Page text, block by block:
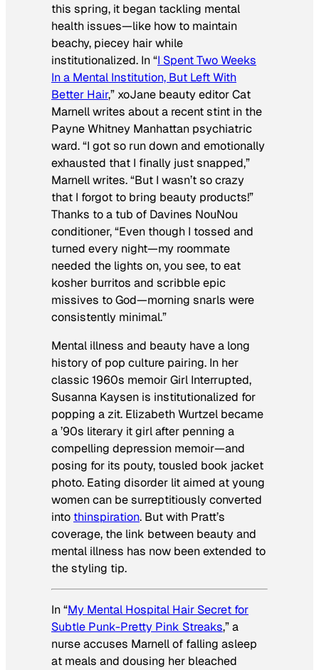
this spring, it began tackling mental
health issues—like how to maintain
beachy, piecey hair while
institutionalized. In “I Spent Two Weeks
In a Mental Institution, But Left With
Better Hair,” xoJane beauty editor Cat
Marnell writes about a recent stint in the
Payne Whitney Manhattan psychiatric
ward. “I got so run down and emotionally
exhausted that I finally just snapped,”
Marnell writes. “But I wasn’t so crazy
that I forgot to bring beauty products!”
Thanks to a tub of Davines NouNou
conditioner, “Even though I tossed and
turned every night—my roommate
needed the lights on, you see, to eat
kosher burritos and scribble epic
missives to God—morning snarls were
consistently minimal.”
Mental illness and beauty have a long
history of pop culture pairing. In her
classic 1960s memoirGirl Interrupted,
Susanna Kaysen is institutionalized for
popping a zit. Elizabeth Wurtzel became
a ’90s literary it girl after penning a
compelling depression memoir—and
posing for its pouty, tousled book jacket
photo. Eating disorder lit aimed at young
women can be surreptitiously converted
into thinspiration. But with Pratt’s
coverage, the link between beauty and
mental illness has now been extended to
the styling tip.
In “My Mental Hospital Hair Secret for
Subtle Punk-Pretty Pink Streaks,” a
nurse accuses Marnell of falling asleep
at meals and dousing her bleached